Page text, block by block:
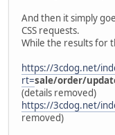
And then it simply
CSS requests.
While the results for
https://3cdog.net/
rt=sale/order/
(details removed)
https://3cdog.net/
removed)